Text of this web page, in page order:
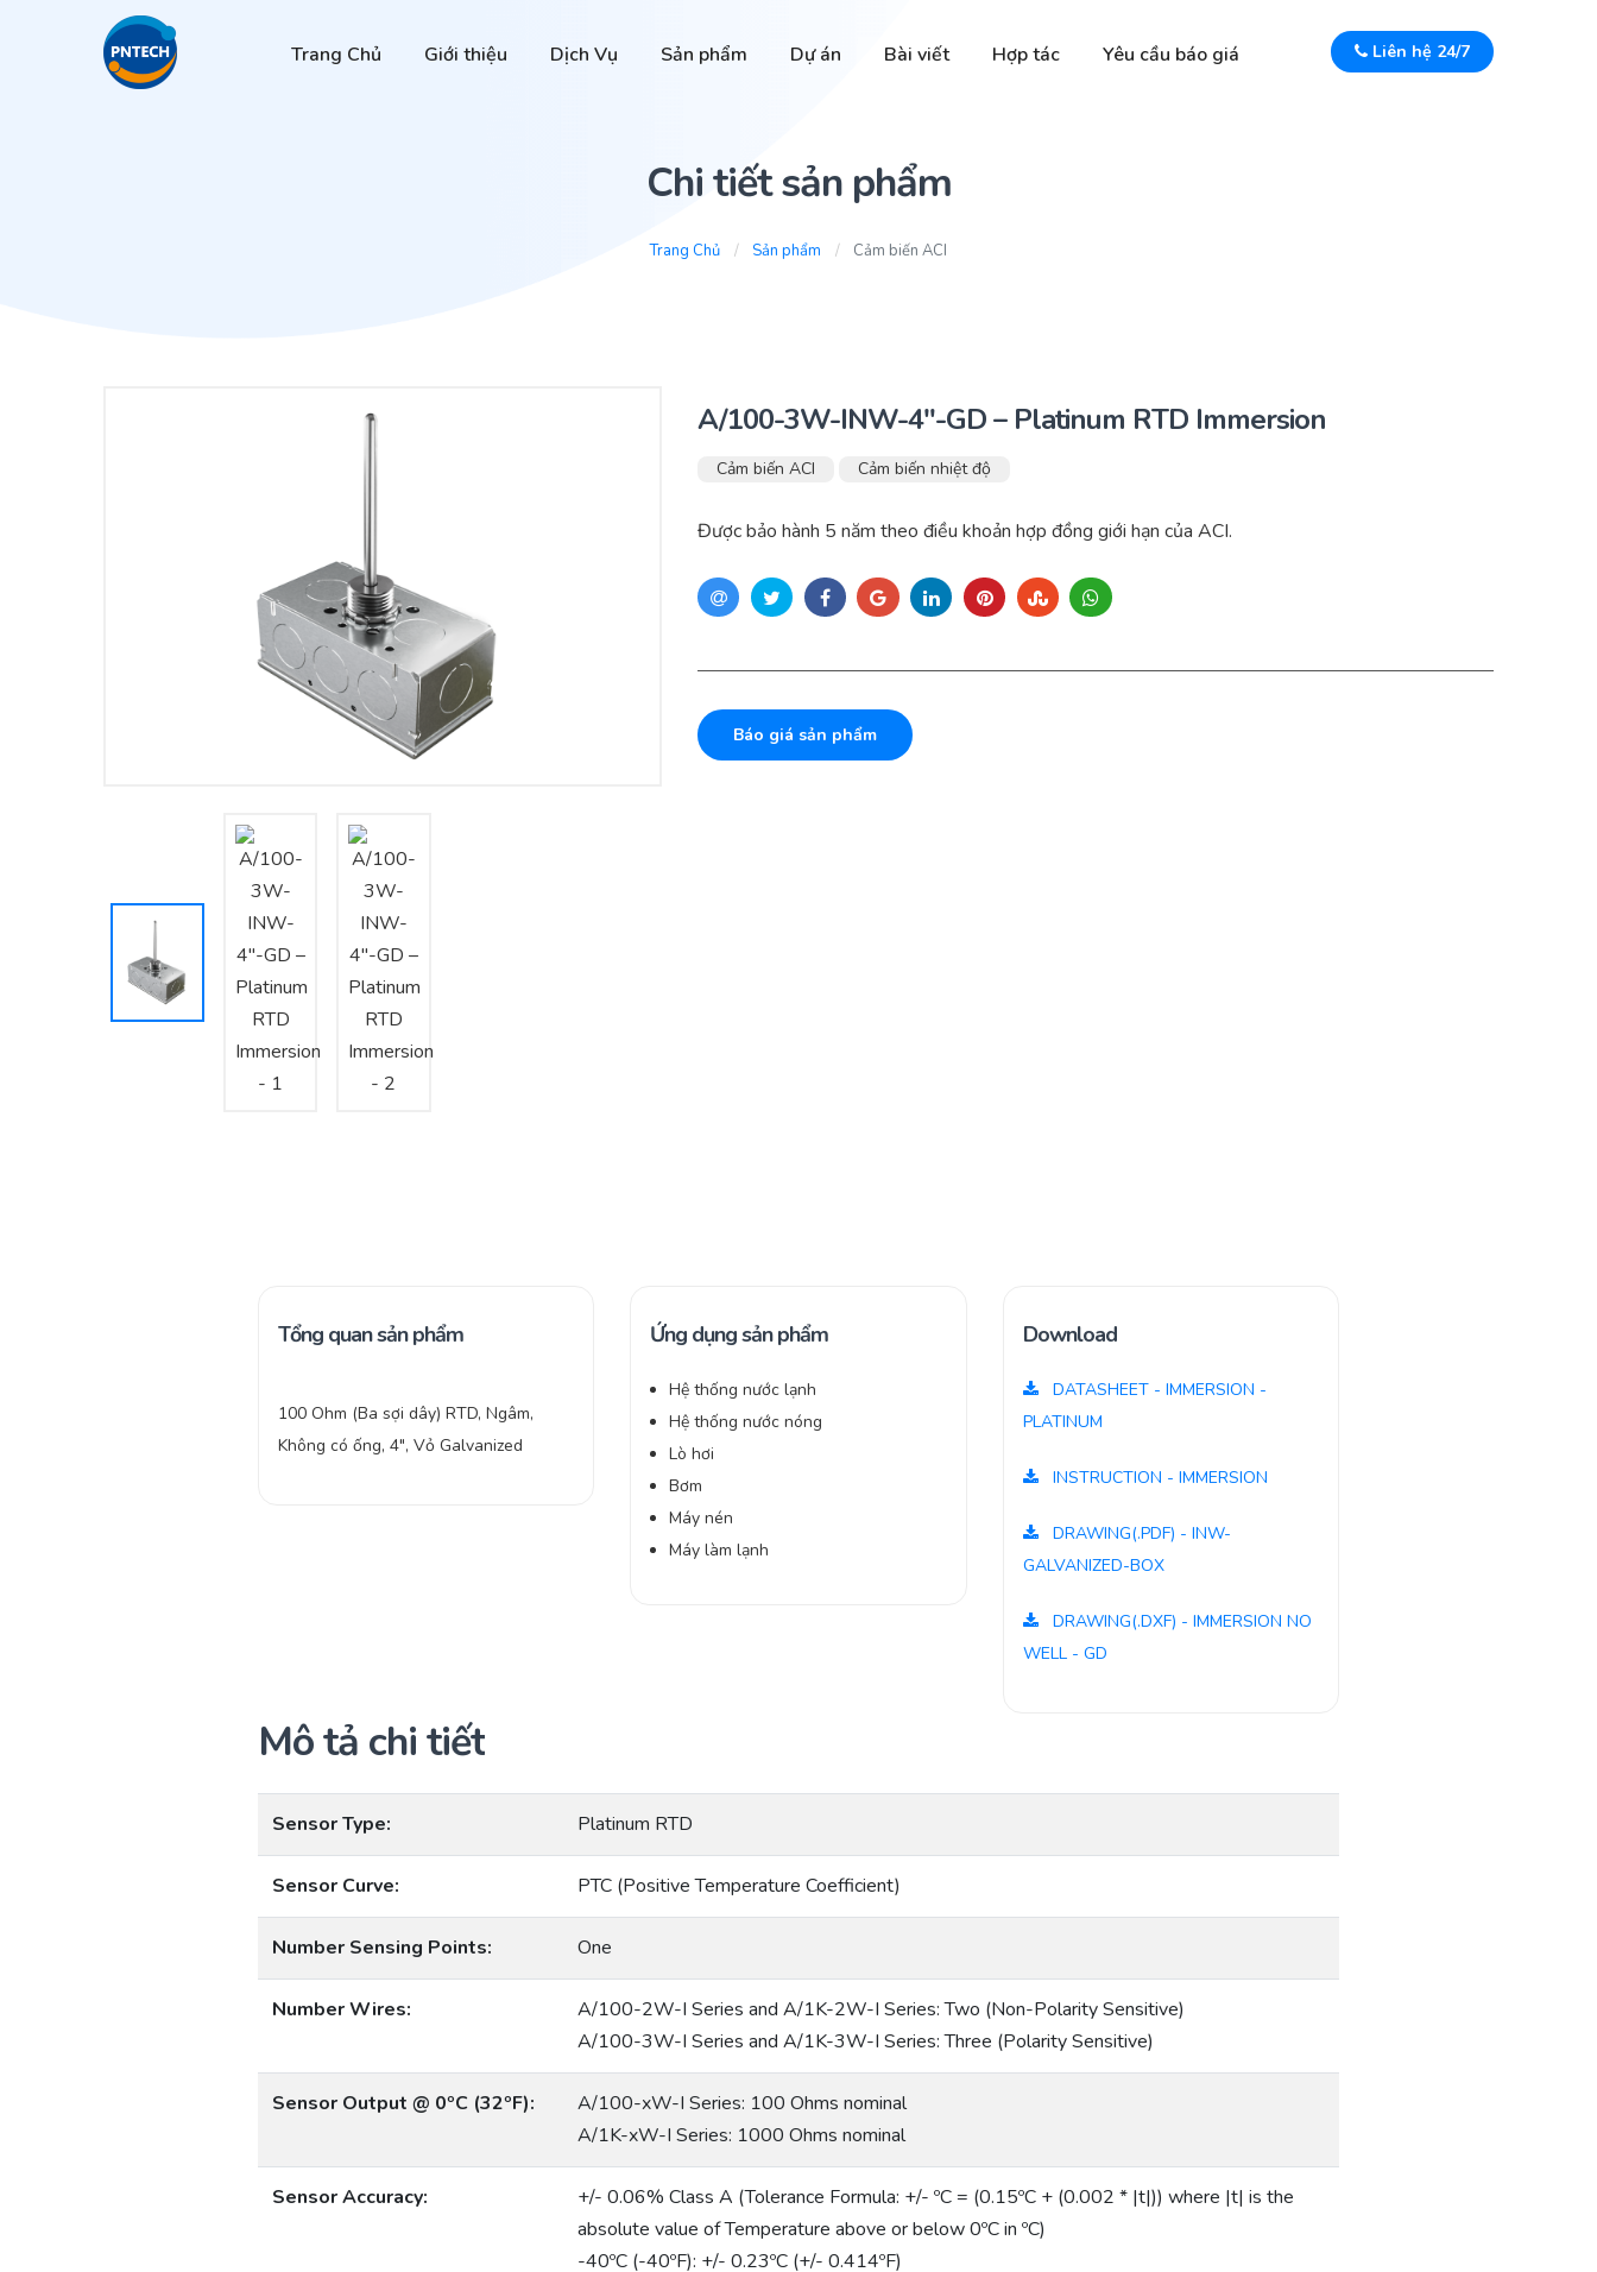
Trang Chủ Giới thiệu Dịch Vụ Sản phẩm Dự án Bài viết Hợp tác Yêu cầu báo giá Liên hệ 24/7
Chi tiết sản phẩm
Trang Chủ Sản phẩm Cảm biến ACI
A/100-3W-INW-4″-GD – Platinum RTD Immersion
Cảm biến ACI Cảm biến nhiệt độ
Được bảo hành 5 năm theo điều khoản hợp đồng giới hạn của ACI.
Báo giá sản phẩm
Tổng quan sản phẩm
100 Ohm (Ba sợi dây) RTD, Ngâm,
Không có ống, 4″, Vỏ Galvanized
Ứng dụng sản phẩm
Hệ thống nước lạnh
Hệ thống nước nóng
Lò hơi
Bơm
Máy nén
Máy làm lạnh
Download
DATASHEET - IMMERSION -
PLATINUM
INSTRUCTION - IMMERSION
DRAWING(.PDF) - INW-
GALVANIZED-BOX
DRAWING(.DXF) - IMMERSION NO
WELL - GD
Mô tả chi tiết
Sensor Type: Platinum RTD
Sensor Curve: PTC (Positive Temperature Coefficient)
Number Sensing Points: One
Number Wires:
A/100-2W-I Series and A/1K-2W-I Series: Two (Non-Polarity Sensitive)
A/100-3W-I Series and A/1K-3W-I Series: Three (Polarity Sensitive)
Sensor Output @ 0ºC (32ºF):
A/100-xW-I Series: 100 Ohms nominal
A/1K-xW-I Series: 1000 Ohms nominal
Sensor Accuracy:
+/- 0.06% Class A (Tolerance Formula: +/- ºC = (0.15ºC + (0.002 * |t|)) where |t| is the
absolute value of Temperature above or below 0ºC in ºC)
-40ºC (-40ºF): +/- 0.23ºC (+/- 0.414ºF)